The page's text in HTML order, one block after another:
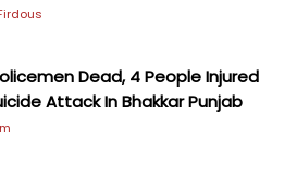
Dead, 4 People Injured
Attack In Bhakkar Punjab